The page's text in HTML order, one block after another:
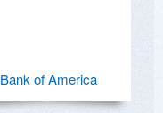
Bank of America